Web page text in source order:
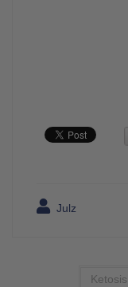
Julz
Ketosis